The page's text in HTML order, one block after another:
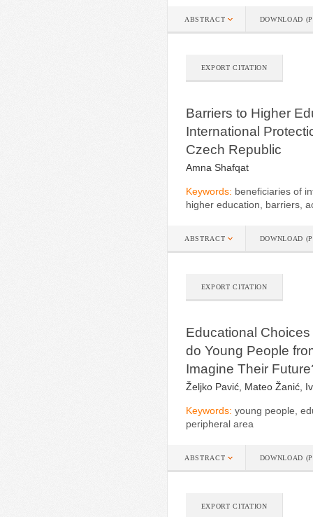
ABSTRACT DOWNLOAD
EXPORT CITATION
Barriers to Higher
International
Czech Republic
Amna Shafqat
Keywords: beneficiaries of
higher education, barriers,
ABSTRACT DOWNLOAD
EXPORT CITATION
Educational
do Young People
Imagine Their
Željko Pavić, Mateo Žanić,
Keywords: young people,
peripheral area
ABSTRACT DOWNLOAD
EXPORT CITATION